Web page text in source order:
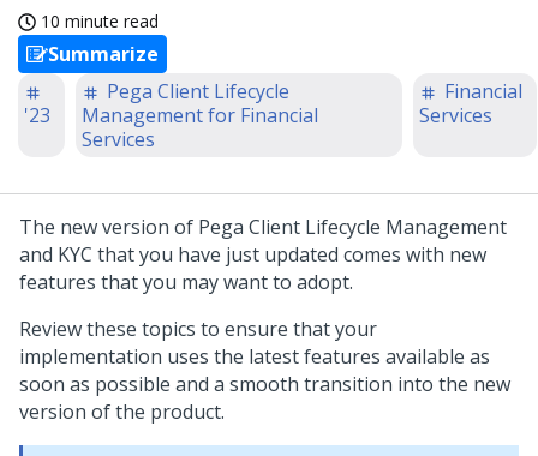
10 minute read
Summarize
'23
Pega Client Lifecycle
Management for Financial
Services
Financial
Services
The new version of Pega Client Lifecycle Management
and KYC that you have just updated comes with new
features that you may want to adopt.
Review these topics to ensure that your
implementation uses the latest features available as
soon as possible and a smooth transition into the new
version of the product.